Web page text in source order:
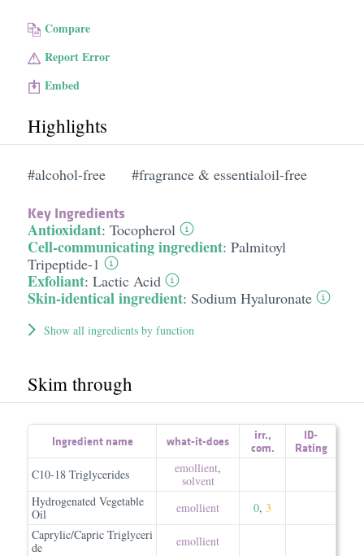
Compare
Report Error
Embed
Highlights
#alcohol-free #fragrance & essentialoil-free
Key Ingredients
Antioxidant: Tocopherol
Cell-communicating ingredient: Palmitoyl
Tripeptide-1
Exfoliant: Lactic Acid
Skin-identical ingredient: Sodium Hyaluronate
Show all ingredients by function
Skim through
Ingredient name what-it-does irr.,
com.
ID-
Rating
C10-18 Triglycerides emollient,
solvent
Hydrogenated Vegetable
Oil
emollient 0, 3
Caprylic/Capric Triglyceri
de
emollient